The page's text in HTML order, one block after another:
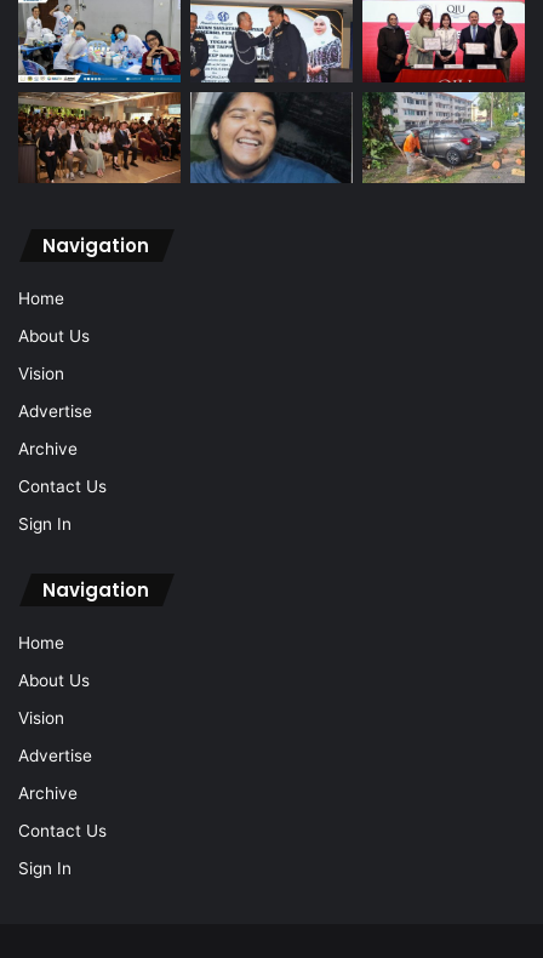
Navigation
Home
About Us
Vision
Advertise
Archive
Contact Us
Sign In
Navigation
Home
About Us
Vision
Advertise
Archive
Contact Us
Sign In